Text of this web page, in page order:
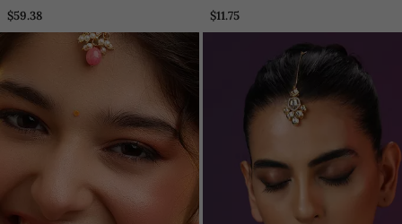
Tikka
$59.38
Maang Tikka
$11.75